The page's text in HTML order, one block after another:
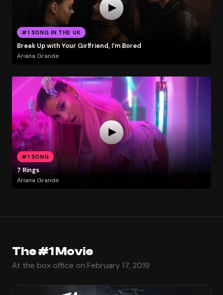
#1 SONG IN THE UK
Break Up with Your Girlfriend, I'm Bored
Ariana Grande
#1 SONG
7 Rings
Ariana Grande
The #1 Movie
At the box office on February 17, 2019